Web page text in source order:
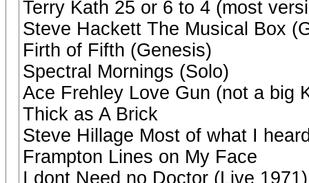
Terry Kath 25 or 6 to 4 (most
Steve Hackett The Musical Box
Firth of Fifth (Genesis)
Spectral Mornings (Solo)
Ace Frehley Love Gun (not a big
Thick as A Brick
Steve Hillage Most of what I
Frampton Lines on My Face
I dont Need no Doctor (Live